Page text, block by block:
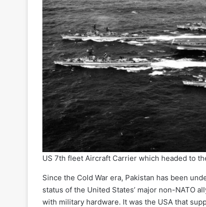
US 7th fleet Aircraft Carrier which headed to
Since the Cold War era, Pakistan has been
status of the United States’ major non-NATO
with military hardware. It was the USA that